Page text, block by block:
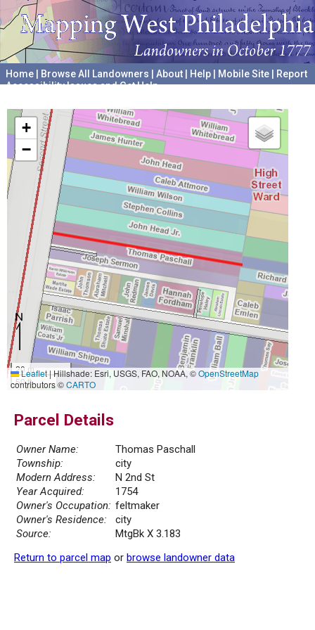
Home Browse All Landowners About Help Mobile Site
Report
Accessibility Issues and Get Help
+
−
20 m
50 ft
Leaflet|Hillshade: Esri, USGS, FAO, NOAA, ©OpenStreetMap
contributors ©CARTO
Parcel Details
Owner Name:
Thomas Paschall
Township:
city
Modern Address:
N 2nd St
Year Acquired:
1754
Owner's Occupation: feltmaker
Owner's Residence:
city
Source:
MtgBk X 3.183
Return to parcel map or browse landowner data